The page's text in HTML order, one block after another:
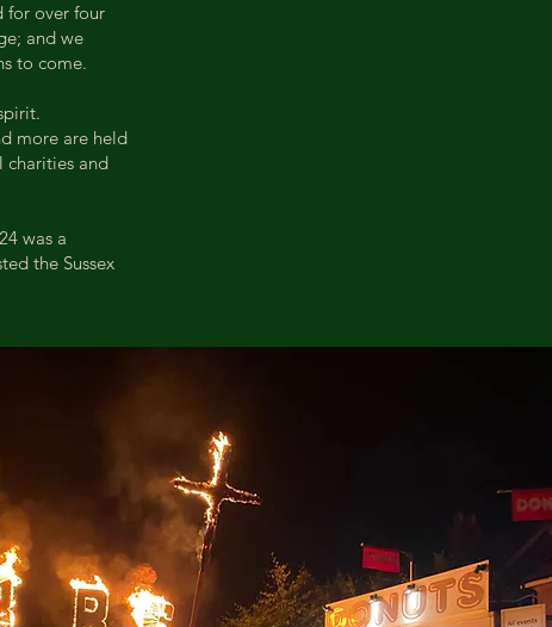
for over four
and we
to come.
more are held
charities and
was a
the Sussex